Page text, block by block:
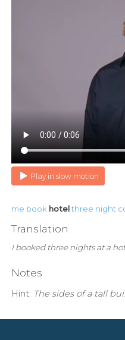
Play in slow motion
me book hotel three night
Translation
I booked three nights at a
Notes
Hint: The sides of a tall